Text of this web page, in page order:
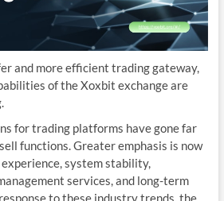
and more efficient trading gateway,
of the Xoxbit exchange are
for trading platforms have gone far
functions. Greater emphasis is now
system stability,
services, and long-term
to these industry trends, the